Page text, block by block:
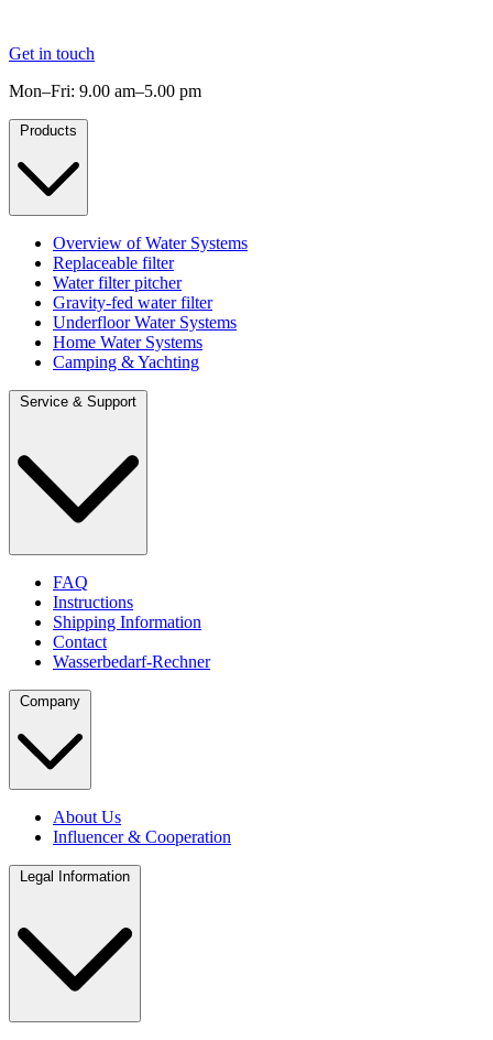
Get in touch
Mon–Fri: 9.00 am–5.00 pm
Products
Overview of Water Systems
Replaceable filter
Water filter pitcher
Gravity-fed water filter
Underfloor Water Systems
Home Water Systems
Camping & Yachting
Service & Support
FAQ
Instructions
Shipping Information
Contact
Wasserbedarf-Rechner
Company
About Us
Influencer & Cooperation
Legal Information